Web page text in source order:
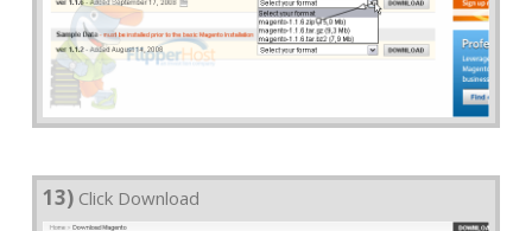
13) Click Download